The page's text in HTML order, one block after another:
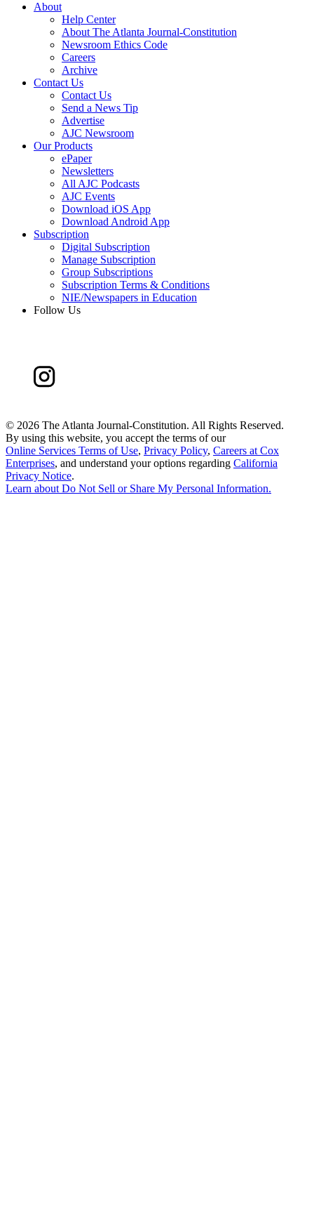
About
Help Center
About The Atlanta Journal-Constitution
Newsroom Ethics Code
Careers
Archive
Contact Us
Contact Us
Send a News Tip
Advertise
AJC Newsroom
Our Products
ePaper
Newsletters
All AJC Podcasts
AJC Events
Download iOS App
Download Android App
Subscription
Digital Subscription
Manage Subscription
Group Subscriptions
Subscription Terms & Conditions
NIE/Newspapers in Education
Follow Us
© 2026 The Atlanta Journal-Constitution. All Rights Reserved.
By using this website, you accept the terms of our
Online Services Terms of Use, Privacy Policy, Careers at Cox
Enterprises, and understand your options regarding California
Privacy Notice.
Learn about Do Not Sell or Share My Personal Information.